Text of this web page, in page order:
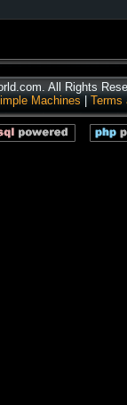
All Rights
Machines Terms